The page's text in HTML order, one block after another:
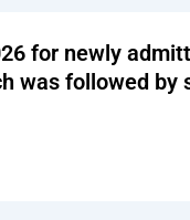
for newly
was followed